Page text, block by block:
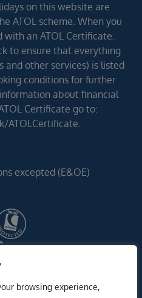
browsing experience,
on this website are
ATOL scheme. When you
with an ATOL Certificate.
to ensure that everything
and other services) is listed
conditions for further
about financial
Certificate go to:
ATOLCertificate.
excepted (E&OE)